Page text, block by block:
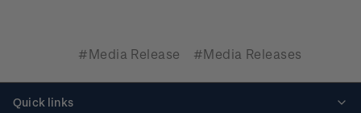
#Media Release #Media Releases
Quick links